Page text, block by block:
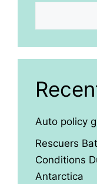
Auto policy
Rescuers
Conditions
Antarctica